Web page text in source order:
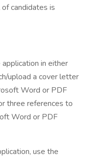
candidates is
in either
upload a cover letter
Word or PDF
three references to
Word or PDF
use the